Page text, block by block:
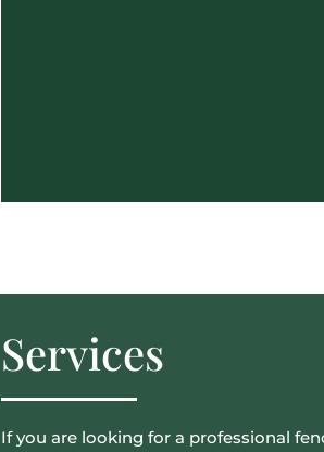
Services
If you are looking for a professional